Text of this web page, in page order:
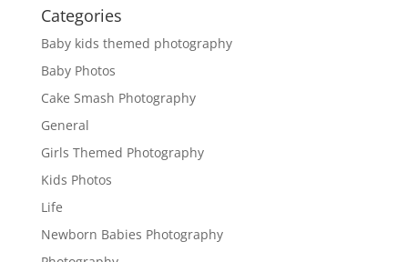
Categories
Baby kids themed photography
Baby Photos
Cake Smash Photography
General
Girls Themed Photography
Kids Photos
Life
Newborn Babies Photography